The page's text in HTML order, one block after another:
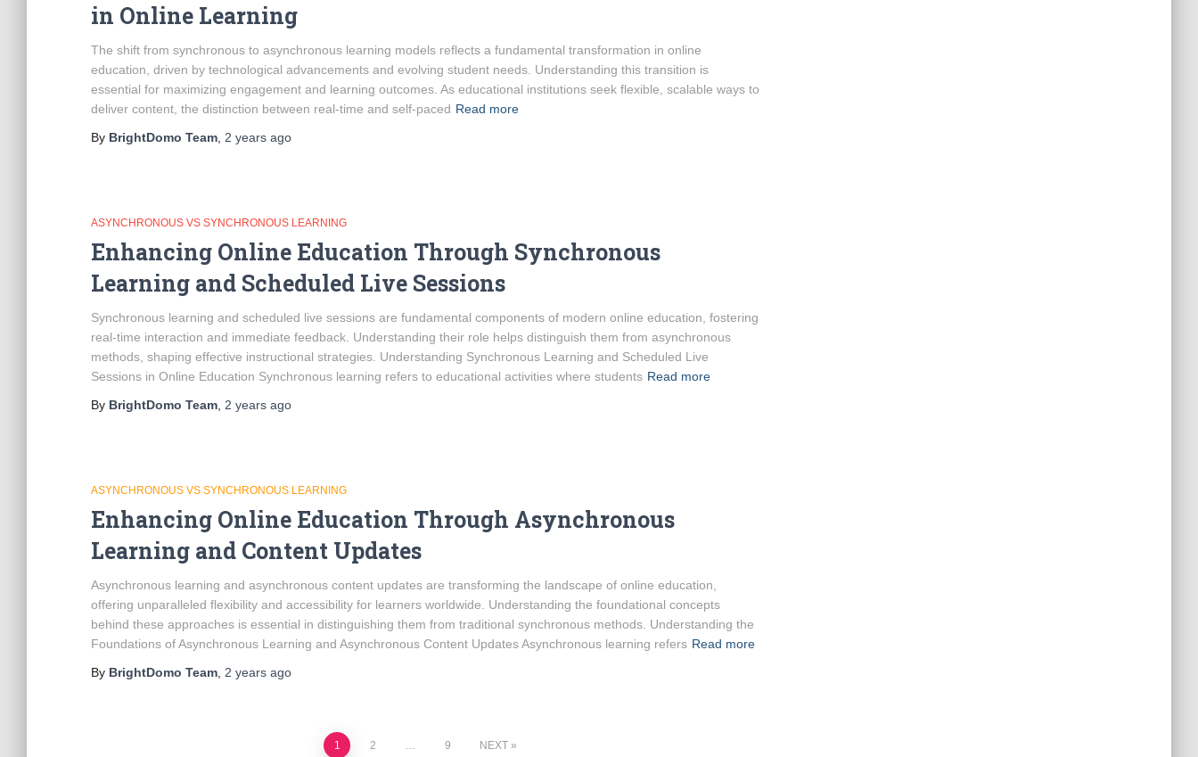
in Online Learning
The shift from synchronous to asynchronous learning models reflects a fundamental transformation in online
education, driven by technological advancements and evolving student needs. Understanding this transition is
essential for maximizing engagement and learning outcomes. As educational institutions seek flexible, scalable ways to
deliver content, the distinction between real-time and self-paced Read more
By BrightDomo Team 2 years ago
ASYNCHRONOUS VS SYNCHRONOUS LEARNING
Enhancing Online Education Through Synchronous
Learning and Scheduled Live Sessions
Synchronous learning and scheduled live sessions are fundamental components of modern online education, fostering
real-time interaction and immediate feedback. Understanding their role helps distinguish them from asynchronous
methods, shaping effective instructional strategies. Understanding Synchronous Learning and Scheduled Live
Sessions in Online Education Synchronous learning refers to educational activities where students Read more
By BrightDomo Team 2 years ago
ASYNCHRONOUS VS SYNCHRONOUS LEARNING
Enhancing Online Education Through Asynchronous
Learning and Content Updates
Asynchronous learning and asynchronous content updates are transforming the landscape of online education,
offering unparalleled flexibility and accessibility for learners worldwide. Understanding the foundational concepts
behind these approaches is essential in distinguishing them from traditional synchronous methods. Understanding the
Foundations of Asynchronous Learning and Asynchronous Content Updates Asynchronous learning refers Read more
By BrightDomo Team 2 years ago
1 2 … 9 NEXT